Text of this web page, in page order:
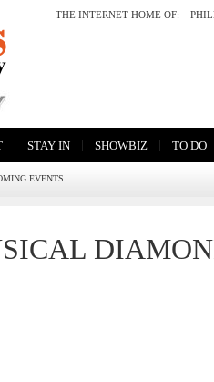
THE INTERNET HOME OF:
| STAY IN | SHOWBIZ | TO DO
EVENTS